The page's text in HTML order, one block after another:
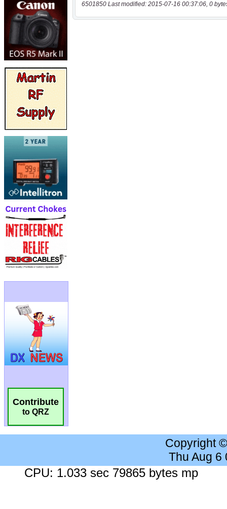
Contribute
to QRZ
6501850 Last modified: 2015-07-16 00:37:06, 0
Copyright
Thu Aug 6
CPU: 1.033 sec 79865 bytes mp